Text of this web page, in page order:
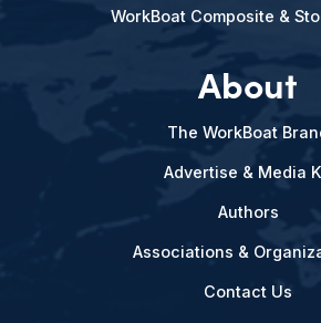
WorkBoat Composite &
About
The WorkBoat
Advertise & Media
Authors
Associations &
Contact Us